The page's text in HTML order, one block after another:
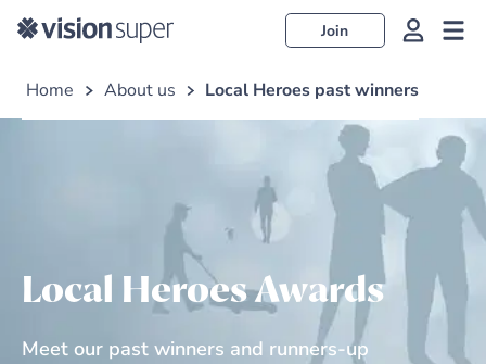
Join
Home About us Local Heroes past winners
Local Heroes Awards
Meet our past winners and runners-up